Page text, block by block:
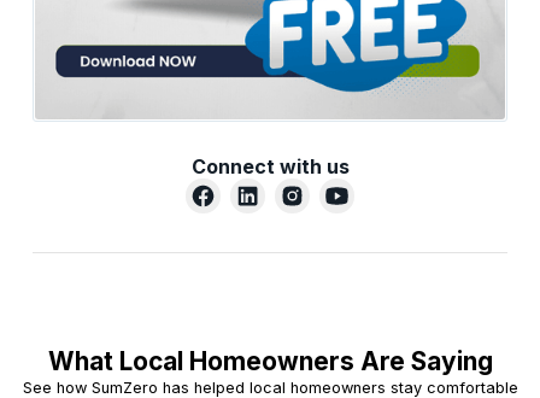
Connect with us
What Local Homeowners Are Saying
See how SumZero has helped local homeowners stay comfortable